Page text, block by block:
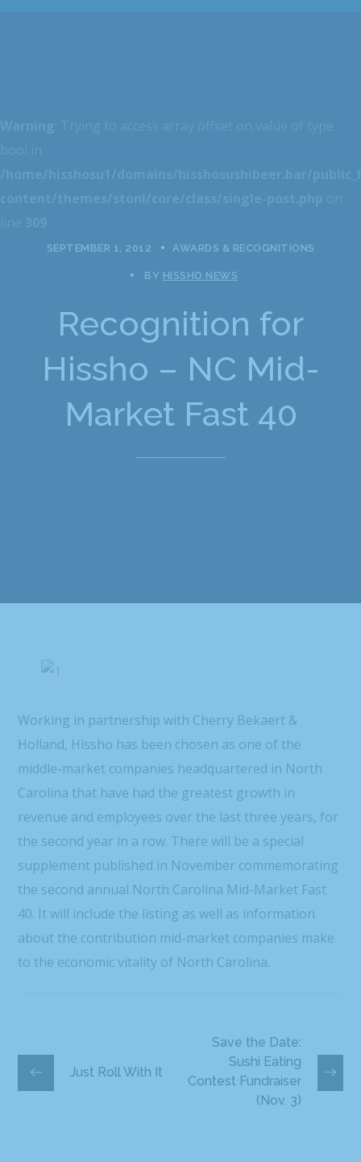
SEPTEMBER 1, 2012 AWARDS & RECOGNITIONS
BY HISSHO NEWS
Recognition for
Hissho – NC Mid-
Market Fast 40
Working in partnership with Cherry Bekaert &
Holland, Hissho has been chosen as one of the
middle-market companies headquartered in North
Carolina that have had the greatest growth in
revenue and employees over the last three years, for
the second year in a row. There will be a special
supplement published in November commemorating
the second annual North Carolina Mid-Market Fast
40. It will include the listing as well as information
about the contribution mid-market companies make
to the economic vitality of North Carolina.
Just Roll With It
Save the Date:
Sushi Eating
Contest Fundraiser
(Nov. 3)